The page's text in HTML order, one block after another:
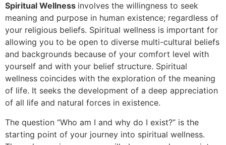
Spiritual Wellness involves the willingness to seek
meaning and purpose in human existence; regardless of
your religious beliefs. Spiritual wellness is important for
allowing you to be open to diverse multi-cultural beliefs
and backgrounds because of your comfort level with
yourself and with your belief structure. Spiritual
wellness coincides with the exploration of the meaning
of life. It seeks the development of a deep appreciation
of all life and natural forces in existence.
The question “Who am I and why do I exist?” is the
starting point of your journey into spiritual wellness.